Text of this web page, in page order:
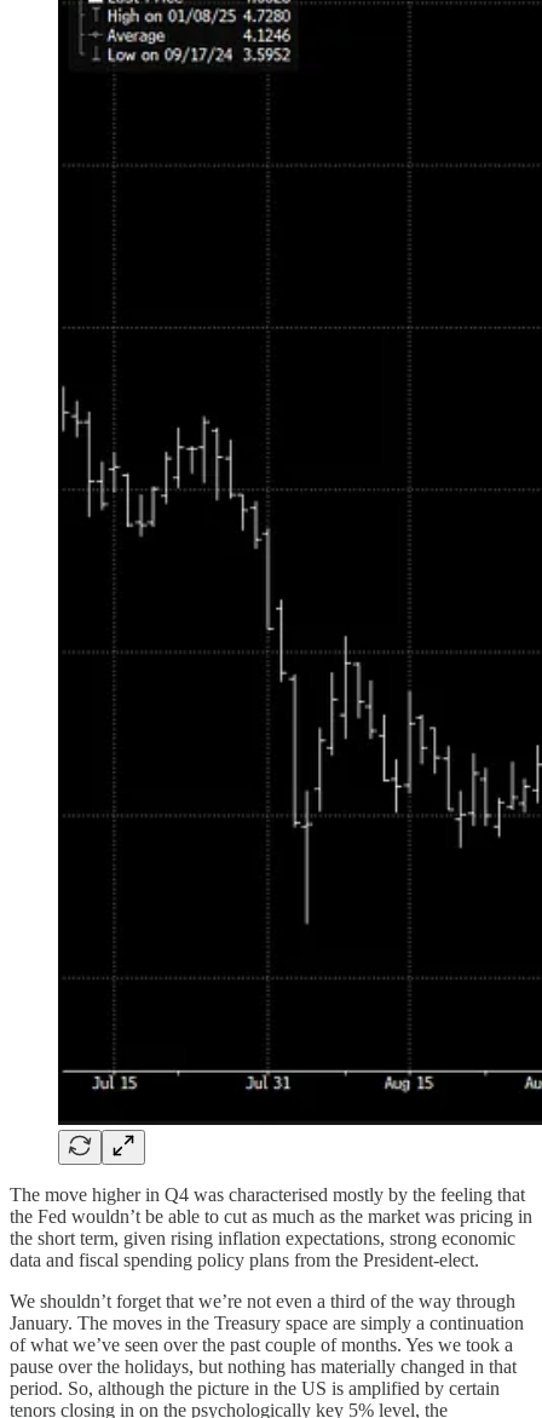
The move higher in Q4 was characterised mostly by the feeling that
the Fed wouldn’t be able to cut as much as the market was pricing in
the short term, given rising inflation expectations, strong economic
data and fiscal spending policy plans from the President-elect.
We shouldn’t forget that we’re not even a third of the way through
January. The moves in the Treasury space are simply a continuation
of what we’ve seen over the past couple of months. Yes we took a
pause over the holidays, but nothing has materially changed in that
period. So, although the picture in the US is amplified by certain
tenors closing in on the psychologically key 5% level, the